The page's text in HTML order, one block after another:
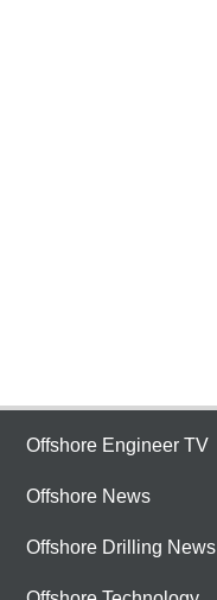
Offshore Engineer TV
Offshore News
Offshore Drilling News